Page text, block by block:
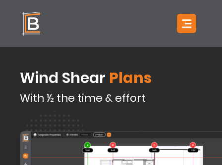
Open main
Wind Shear Plans
With ½ the time & effort